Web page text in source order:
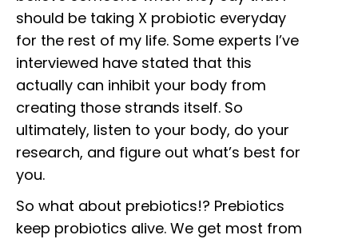
should be taking X probiotic everyday
for the rest of my life. Some experts I’ve
interviewed have stated that this
actually can inhibit your body from
creating those strands itself. So
ultimately, listen to your body, do your
research, and figure out what’s best for
you.
So what about prebiotics!? Prebiotics
keep probiotics alive. We get most from